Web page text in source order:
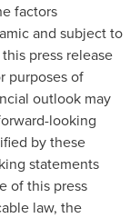
factors
and subject to
press release
purposes of
outlook may
looking
by these
statements
of this press
law, the